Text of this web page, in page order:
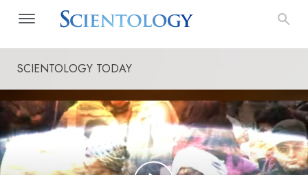
SCIENTOLOGY TODAY